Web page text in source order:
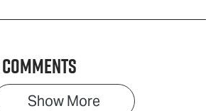
Show More